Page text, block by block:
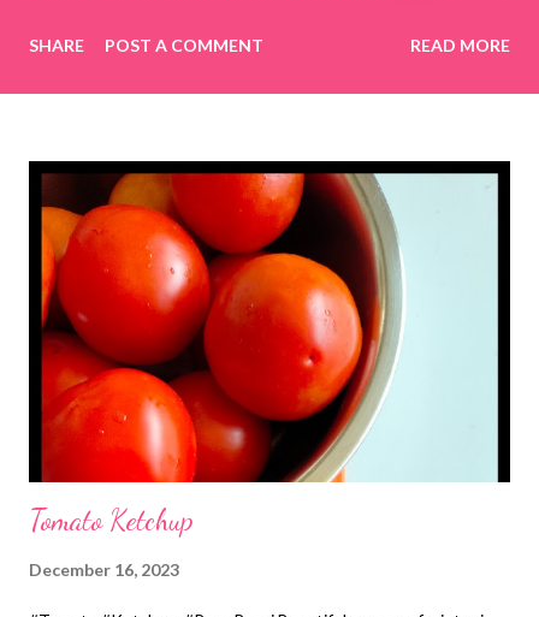
easier and faster to make. Ingredients (1 cup = 150 ml) *Washed
& finely chopped colocasia (taro) leaves, – 2 cups *Tamarind – a
cup *Red chilli powder – 3 teaspoons *Salt – 1½ teaspoons
*Sugar – 1 teaspoon *Coriander powder – 3 teaspoons *Carom
seeds (ajwain) – ¼ teaspoon *Turmeric powder – 1 teaspoon
*White sesame seeds – 1 tablespoon Method 1. Clean the
tamarind and soak it in 1/2 cup of water for 15–20 minutes.
Extract the pulp and keep it aside. 2. In a large bowl, combine
the chopped colocasia leaves, gram flour, rice flour, red chilli
powder, salt, sugar, coriander powder, carom...
SHARE POST A COMMENT READ MORE
Tomato Ketchup
December 16, 2023